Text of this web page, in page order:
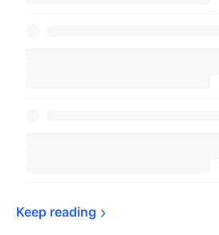
Keep reading